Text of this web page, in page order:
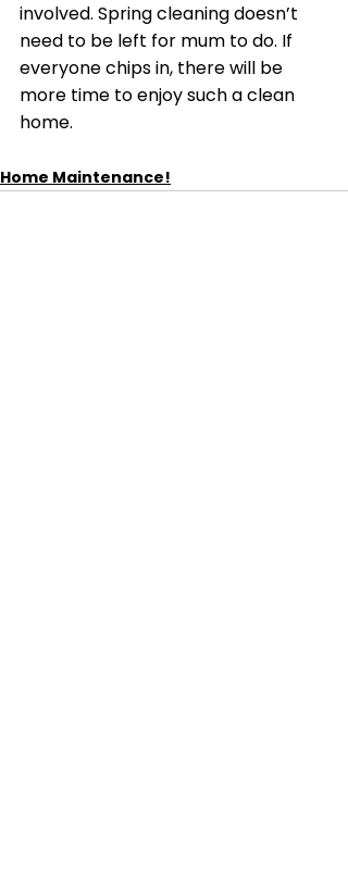
involved. Spring cleaning doesn’t
need to be left for mum to do. If
everyone chips in, there will be
more time to enjoy such a clean
home.
Home Maintenance!